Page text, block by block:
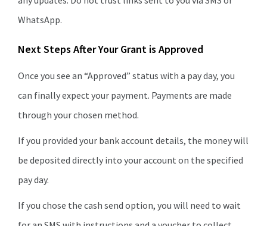
WhatsApp.
Next Steps After Your Grant is Approved
Once you see an “Approved” status with a pay day, you
can finally expect your payment. Payments are made
through your chosen method.
If you provided your bank account details, the money will
be deposited directly into your account on the specified
pay day.
If you chose the cash send option, you will need to wait